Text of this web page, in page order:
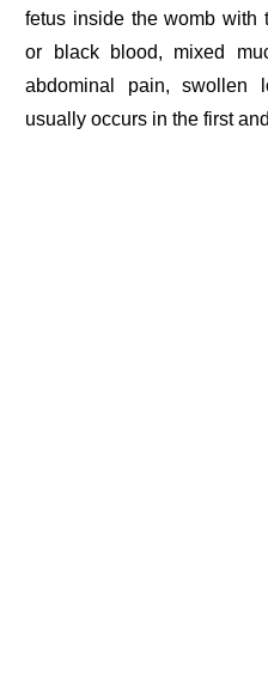
fetus inside the womb with
or black blood, mixed
abdominal pain, swollen
usually occurs in the first